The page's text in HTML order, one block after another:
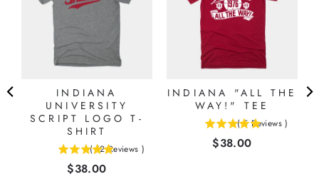
INDIANA
UNIVERSITY
SCRIPT LOGO T-
SHIRT
( 12 Reviews )
Price
$38.00
INDIANA "ALL THE
WAY!" TEE
( 5 Reviews )
Price
$38.00